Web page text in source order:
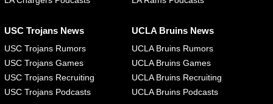
USC Trojans News
USC Trojans Rumors
USC Trojans Games
USC Trojans Recruiting
USC Trojans Podcasts
UCLA Bruins News
UCLA Bruins Rumors
UCLA Bruins Games
UCLA Bruins Recruiting
UCLA Bruins Podcasts